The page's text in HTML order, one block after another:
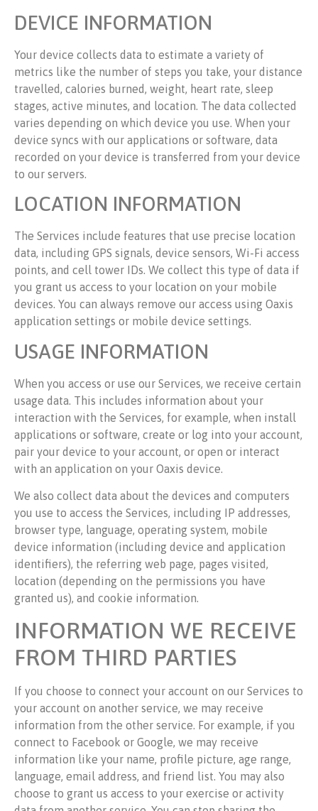
DEVICE INFORMATION
Your device collects data to estimate a variety of
metrics like the number of steps you take, your distance
travelled, calories burned, weight, heart rate, sleep
stages, active minutes, and location. The data collected
varies depending on which device you use. When your
device syncs with our applications or software, data
recorded on your device is transferred from your device
to our servers.
LOCATION INFORMATION
The Services include features that use precise location
data, including GPS signals, device sensors, Wi-Fi access
points, and cell tower IDs. We collect this type of data if
you grant us access to your location on your mobile
devices. You can always remove our access using Oaxis
application settings or mobile device settings.
USAGE INFORMATION
When you access or use our Services, we receive certain
usage data. This includes information about your
interaction with the Services, for example, when install
applications or software, create or log into your account,
pair your device to your account, or open or interact
with an application on your Oaxis device.
We also collect data about the devices and computers
you use to access the Services, including IP addresses,
browser type, language, operating system, mobile
device information (including device and application
identifiers), the referring web page, pages visited,
location (depending on the permissions you have
granted us), and cookie information.
INFORMATION WE RECEIVE
FROM THIRD PARTIES
If you choose to connect your account on our Services to
your account on another service, we may receive
information from the other service. For example, if you
connect to Facebook or Google, we may receive
information like your name, profile picture, age range,
language, email address, and friend list. You may also
choose to grant us access to your exercise or activity